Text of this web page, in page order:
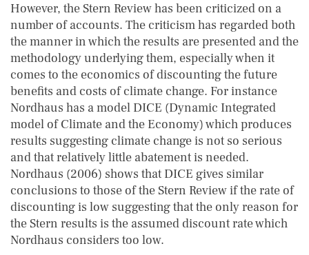
However, the Stern Review has been criticized on a
number of accounts. The criticism has regarded both
the manner in which the results are presented and the
methodology underlying them, especially when it
comes to the economics of discounting the future
benefits and costs of climate change. For instance
Nordhaus has a model DICE (Dynamic Integrated
model of Climate and the Economy) which produces
results suggesting climate change is not so serious
and that relatively little abatement is needed.
Nordhaus (2006) shows that DICE gives similar
conclusions to those of the Stern Review if the rate of
discounting is low suggesting that the only reason for
the Stern results is the assumed discount rate which
Nordhaus considers too low.